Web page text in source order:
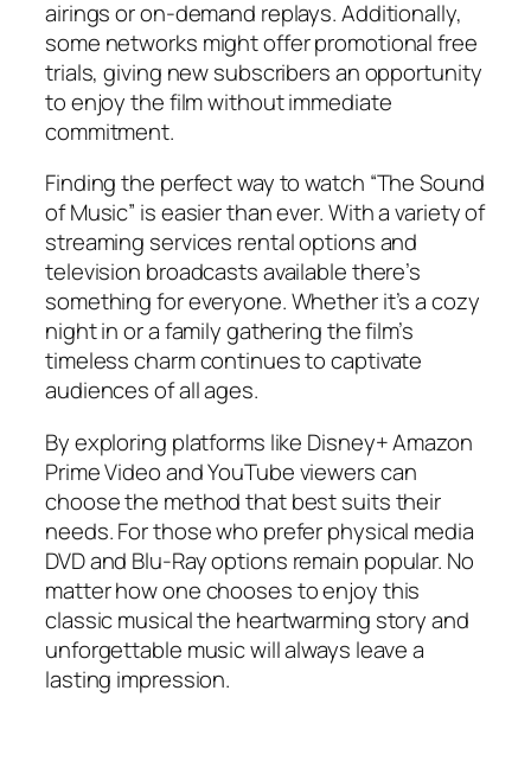
airings or on-demand replays. Additionally,
some networks might offer promotional free
trials, giving new subscribers an opportunity
to enjoy the film without immediate
commitment.
Finding the perfect way to watch “The Sound
of Music” is easier than ever. With a variety of
streaming services rental options and
television broadcasts available there’s
something for everyone. Whether it’s a cozy
night in or a family gathering the film’s
timeless charm continues to captivate
audiences of all ages.
By exploring platforms like Disney+ Amazon
Prime Video and YouTube viewers can
choose the method that best suits their
needs. For those who prefer physical media
DVD and Blu-Ray options remain popular. No
matter how one chooses to enjoy this
classic musical the heartwarming story and
unforgettable music will always leave a
lasting impression.